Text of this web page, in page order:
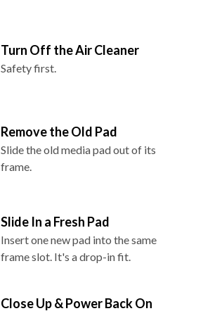
Turn Off the Air Cleaner
Safety first.
Remove the Old Pad
Slide the old media pad out of its
frame.
Slide In a Fresh Pad
Insert one new pad into the same
frame slot. It's a drop-in fit.
Close Up & Power Back On